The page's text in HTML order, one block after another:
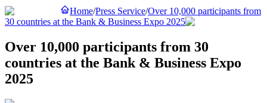
Home/Press Service/Over 10,000 participants from
30 countries at the Bank & Business Expo 2025
Over 10,000 participants from 30
countries at the Bank & Business Expo
2025